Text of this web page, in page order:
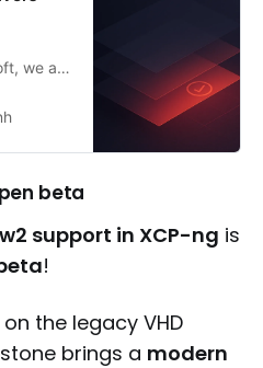
we are
now
full
beta
support in XCP-ng is
!
the legacy VHD
brings a modern